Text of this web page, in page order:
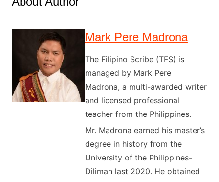
Mark Pere Madrona
The Filipino Scribe (TFS) is
managed by Mark Pere
Madrona, a multi-awarded writer
and licensed professional
teacher from the Philippines.
Mr. Madrona earned his master’s
degree in history from the
University of the Philippines-
Diliman last 2020. He obtained